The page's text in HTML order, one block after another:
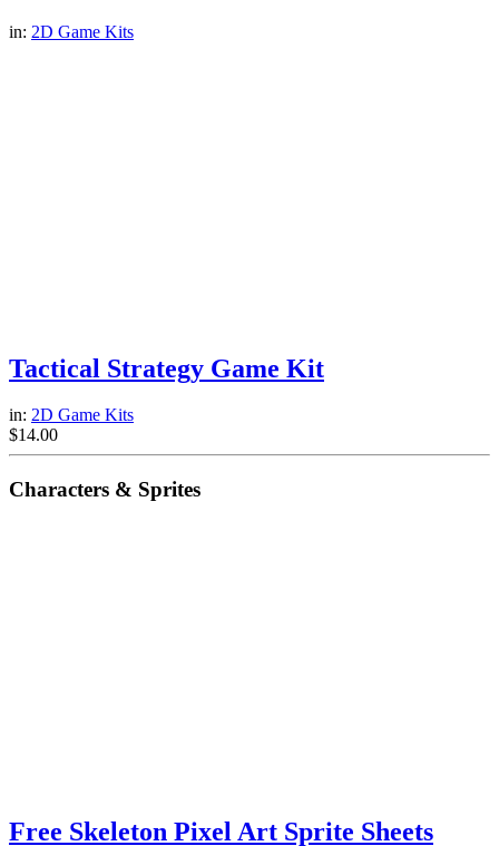
in: 2D Game Kits
Tactical Strategy Game Kit
in: 2D Game Kits
$14.00
Characters & Sprites
Free Skeleton Pixel Art Sprite Sheets